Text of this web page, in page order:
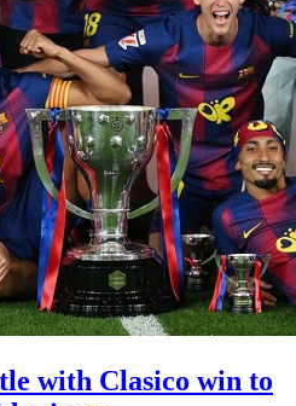
with Clasico win to